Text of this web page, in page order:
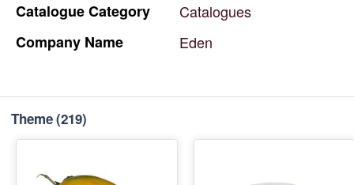
CatalogueCategory
Catalogues
Company Name Eden
Theme(219)